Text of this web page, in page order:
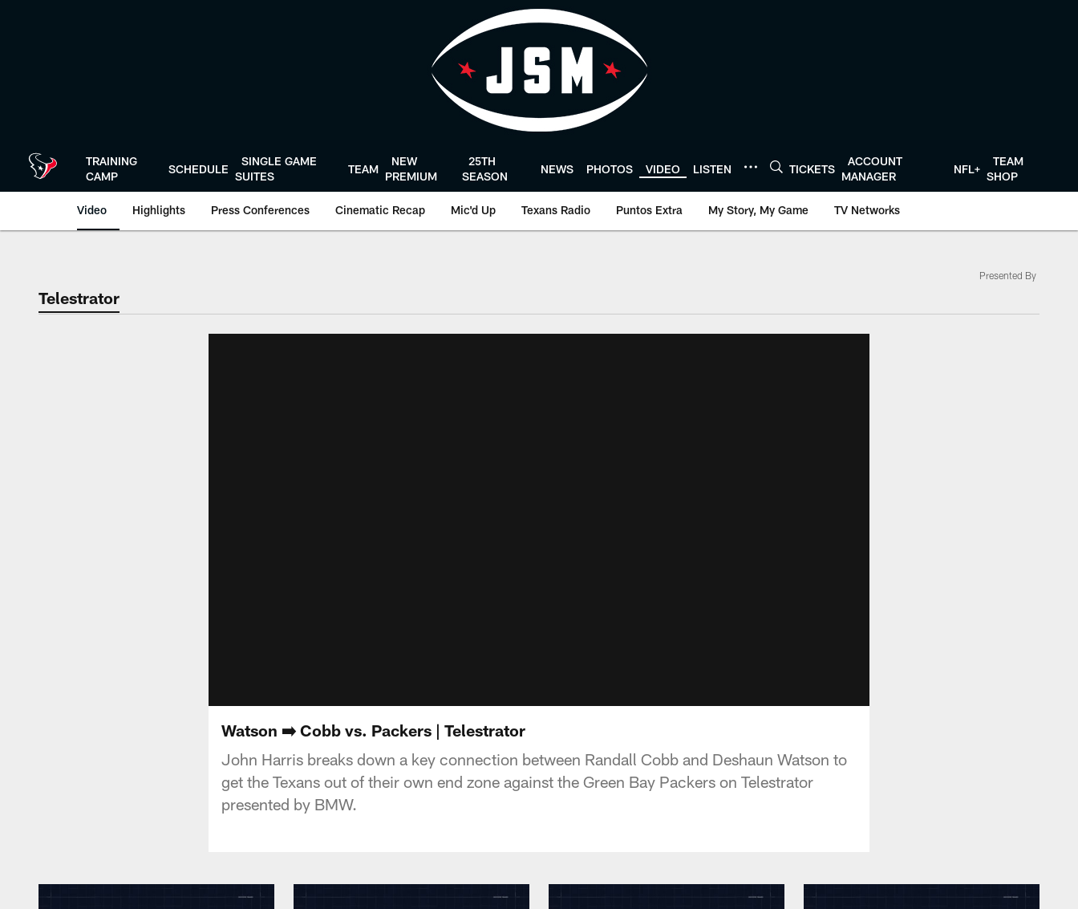
TRAINING
CAMP
SCHEDULE
SINGLE GAME
SUITES
TEAM
NEW
PREMIUM
25TH
SEASON
NEWS PHOTOS VIDEO LISTEN TICKETS
ACCOUNT
MANAGER
NFL+
TEAM
SHOP
Video Highlights Press Conferences Cinematic Recap Mic'd Up Texans Radio Puntos Extra My Story, My Game TV Networks
Telestrator
Presented By
Watson ➡️ Cobb vs. Packers | Telestrator
John Harris breaks down a key connection between Randall Cobb and Deshaun Watson to
get the Texans out of their own end zone against the Green Bay Packers on Telestrator
presented by BMW.